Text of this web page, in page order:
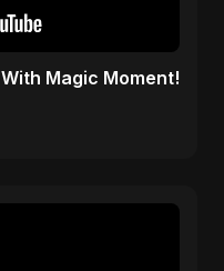
Magic Moment!